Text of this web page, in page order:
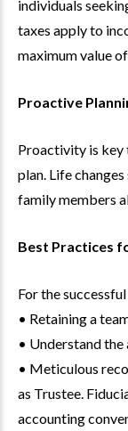
individuals
taxes apply to
maximum value
Proactive
Proactivity is key
plan. Life
family members
Best Practices
For the
• Retaining a
• Understand the
• Meticulous
as Trustee.
accounting